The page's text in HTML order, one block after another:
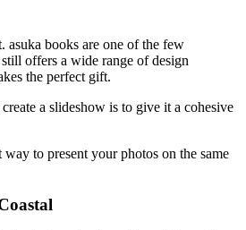
asuka books are one of the few
offers a wide range of design
the perfect gift.
a slideshow is to give it a cohesive
to present your photos on the same